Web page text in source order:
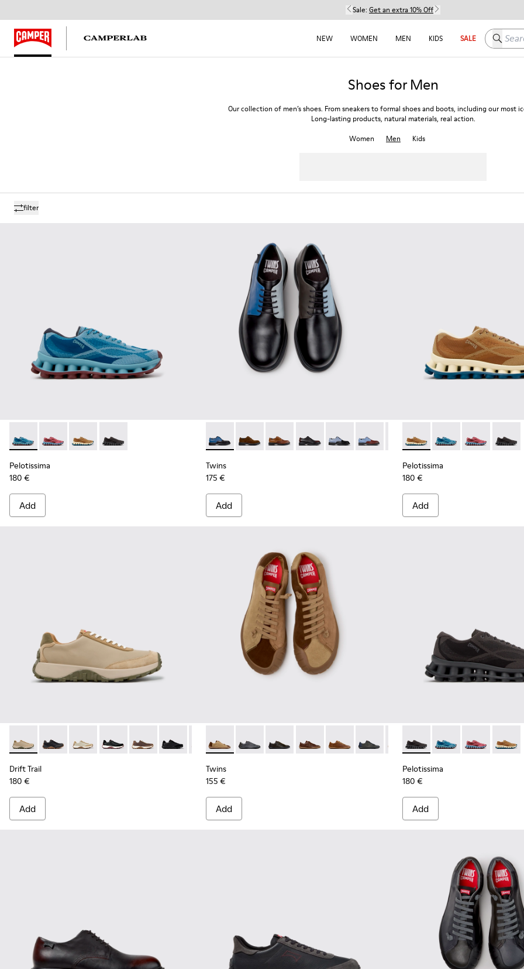
Sale: Get an extra 10% Off
NEW WOMEN MEN KIDS SALE Search
Shoes for Men
Our collection of men’s shoes. From sneakers to formal shoes and boots, including our most
Long-lasting products, natural materials, real action.
Women
Men Kids
filter
Pelotissima - K101109-011 - Blue Recycled Engineered Materials Sneakers for Men.
Pelotissima - K101109-010
Pelotissima - K101109-007 - Brown Recycled Engineered Materials Sneakers for Men.
Pelotissima - K101109-006 - Black Recycled Engineered Materials Sneakers for Men.
Pelotissima
180 €
Add
Twins - K100979-026 - Multicolor Leather Shoes for Men.
Twins - K100979-027
Twins - K100979-025
Twins - K100979-022 - Black Leather Shoes for Men.
Twins - K100979-016
Twins - K100979-015
Twins - K100979-014
Twins - K100979-012
Twins - K100979-011
Twins -
Twins
175 €
Add
Pelotissima - K101109-007
Pelotissima -Pelotissima -
Pelotissima
180 €
Add
Drift Trail - K100928-026 - Multicolor Leather and Nubuck Sneakers for Men.
Drift Trail - K100928-025 - Black Leather and Nubuck Sneakers for Men.
Drift Trail - K100928-023
Drift Trail - K100928-021
Drift Trail - K100928-020
Drift Trail - K100928-015
Drift Trail - K100928-014
Drift Trail - K100928-001
Drift Trail
180 €
Add
Twins - K101114-014 - Brown Suede Shoes for Men.
Twins - K101114-013 - Gray Leather Shoes for Men.
Twins - K101114-012
Twins - K101114-011
Twins - K101114-010
Twins - K101114-009
Twins - K101114-007
Twins - K101114-006
Twins - K101114-005
Twins -
Twins
155 €
Add
Pelotissima - K101109-006 -
Pelotissima -Pelotissima -
Pelotissima
180 €
Add